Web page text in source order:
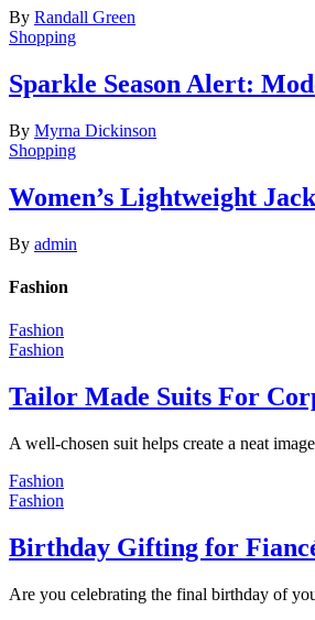
By Randall Green
Shopping
Sparkle Season Alert:
By Myrna Dickinson
Shopping
Women’s Lightweight
By admin
Fashion
Fashion
Fashion
Tailor Made Suits For
A well-chosen suit helps create a neat
Fashion
Fashion
Birthday Gifting for
Are you celebrating the final birthday of